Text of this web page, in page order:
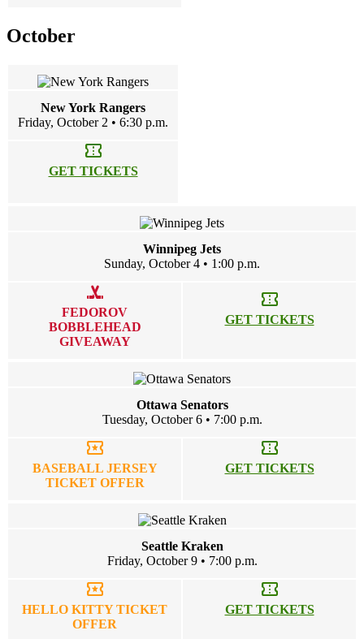
October
New York Rangers
Friday, October 2 • 6:30 p.m.
confirmation_number
GET TICKETS
Winnipeg Jets
Sunday, October 4 • 1:00 p.m.
sports_hockey
FEDOROV
BOBBLEHEAD
GIVEAWAY
confirmation_number
GET TICKETS
Ottawa Senators
Tuesday, October 6 • 7:00 p.m.
local_activity
BASEBALL JERSEY
TICKET OFFER
confirmation_number
GET TICKETS
Seattle Kraken
Friday, October 9 • 7:00 p.m.
local_activity
HELLO KITTY TICKET
OFFER
confirmation_number
GET TICKETS